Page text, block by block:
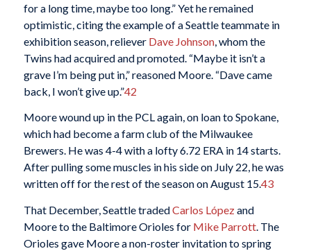
for a long time, maybe too long.” Yet he remained
optimistic, citing the example of a Seattle teammate in
exhibition season, reliever Dave Johnson, whom the
Twins had acquired and promoted. “Maybe it isn’t a
grave I’m being put in,” reasoned Moore. “Dave came
back, I won’t give up.”42
Moore wound up in the PCL again, on loan to Spokane,
which had become a farm club of the Milwaukee
Brewers. He was 4-4 with a lofty 6.72 ERA in 14 starts.
After pulling some muscles in his side on July 22, he was
written off for the rest of the season on August 15.43
That December, Seattle tradedCarlos Lópezand
Moore to the Baltimore Orioles for Mike Parrott. The
Orioles gave Moore a non-roster invitation to spring